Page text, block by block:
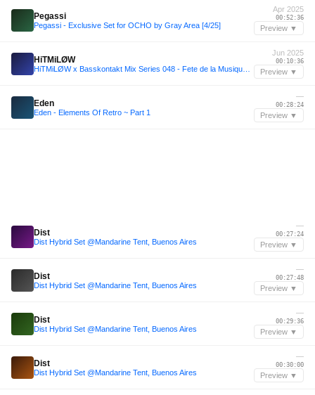
Pegassi
Pegassi - Exclusive Set for OCHO by Gray Area [4/25]
Apr 2025
00:52:36
Preview ▼
HiTMiLØW
Jun 2025
00:10:36
Preview ▼
Eden
Eden - Elements Of Retro ~ Part 1
—
00:28:24
Preview ▼
Dist
Dist Hybrid Set @Mandarine Tent, Buenos Aires
—
00:27:24
Preview ▼
Dist
Dist Hybrid Set @Mandarine Tent, Buenos Aires
—
00:27:48
Preview ▼
Dist
Dist Hybrid Set @Mandarine Tent, Buenos Aires
—
00:29:36
Preview ▼
Dist
Dist Hybrid Set @Mandarine Tent, Buenos Aires
—
00:30:00
Preview ▼